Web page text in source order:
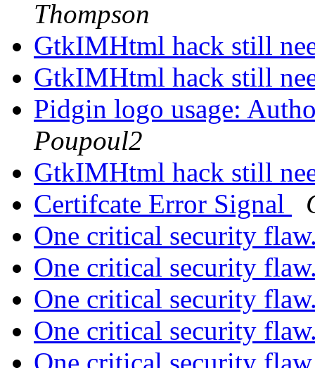
Thompson
GtkIMHtml hack still
GtkIMHtml hack still
Pidgin logo usage:
Poupoul2
GtkIMHtml hack still
Certifcate Error Signal
One critical security
One critical security
One critical security
One critical security